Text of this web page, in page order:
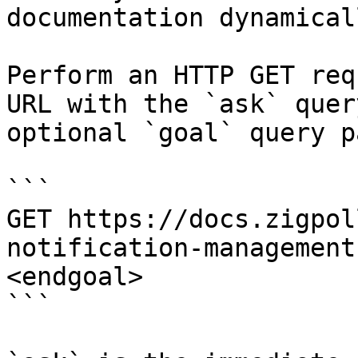
documentation
Perform an HTTP GET
URL with the `ask`
optional `goal` query
```
GET https://
notification-
<endgoal>
```